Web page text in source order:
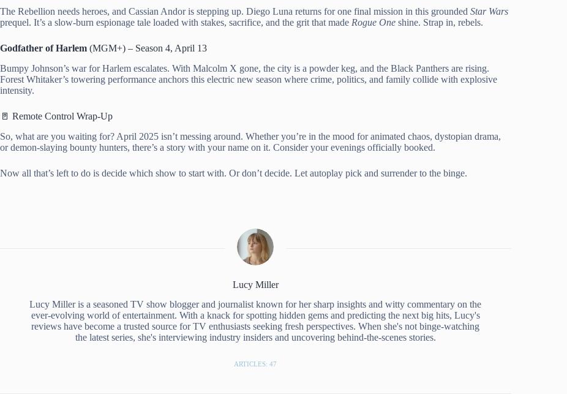
The Rebellion needs heroes, and Cassian Andor is stepping up. Diego Luna returns for one final mission in this grounded Star Wars
prequel. It’s a slow-burn espionage tale loaded with stakes, sacrifice, and the grit that made Rogue One shine. Strap in, rebels.
Godfather of Harlem (MGM+) – Season 4, April 13
Bumpy Johnson’s war for Harlem escalates. With Malcolm X gone, the city is a powder keg, and the Black Panthers are rising.
Forest Whitaker’s towering performance anchors this electric new season where crime, politics, and family collide with explosive
intensity.
🚪 Remote Control Wrap-Up
So, what are you waiting for? April 2025 isn’t messing around. Whether you’re in the mood for animated chaos, dystopian drama,
or demon-slaying bounty hunters, there’s a story with your name on it. Consider your evenings officially booked.
Now all that’s left to do is decide which show to start with. Or don’t decide. Let autoplay pick and surrender to the binge.
Lucy Miller
Lucy Miller is a seasoned TV show blogger and journalist known for her sharp insights and witty commentary on the
ever-evolving world of entertainment. With a knack for spotting hidden gems and predicting the next big hits, Lucy's
reviews have become a trusted source for TV enthusiasts seeking fresh perspectives. When she's not binge-watching
the latest series, she's interviewing industry insiders and uncovering behind-the-scenes stories.
ARTICLES: 47